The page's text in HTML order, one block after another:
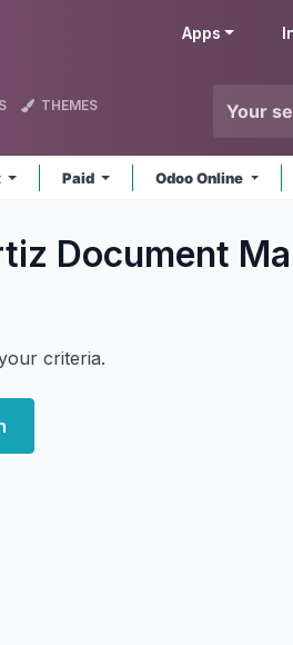
Apps
THEMES
Paid Odoo Online
Document
criteria.